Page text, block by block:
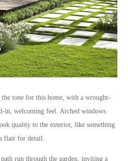
tone for this home, with a wrought-
in, welcoming feel. Arched windows
quality to the exterior, like something
flair for detail.
run through the garden, inviting a